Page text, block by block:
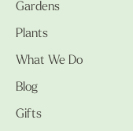
Gardens
Plants
What We Do
Blog
Gifts